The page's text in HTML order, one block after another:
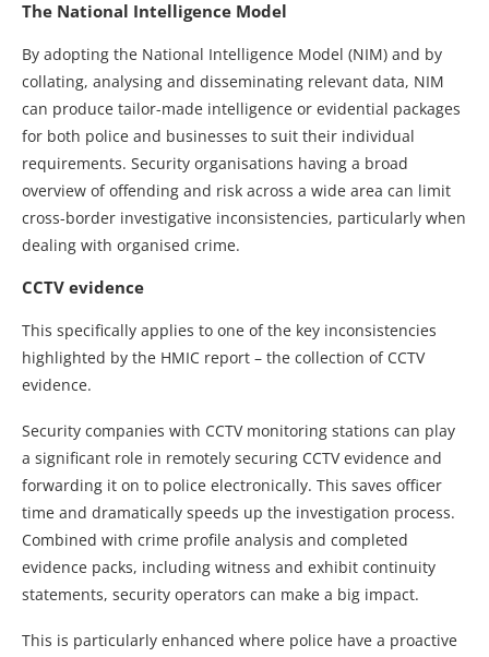
The National Intelligence Model
By adopting the National Intelligence Model (NIM) and by
collating, analysing and disseminating relevant data, NIM
can produce tailor-made intelligence or evidential packages
for both police and businesses to suit their individual
requirements. Security organisations having a broad
overview of offending and risk across a wide area can limit
cross-border investigative inconsistencies, particularly when
dealing with organised crime.
CCTV evidence
This specifically applies to one of the key inconsistencies
highlighted by the HMIC report – the collection of CCTV
evidence.
Security companies with CCTV monitoring stations can play
a significant role in remotely securing CCTV evidence and
forwarding it on to police electronically. This saves officer
time and dramatically speeds up the investigation process.
Combined with crime profile analysis and completed
evidence packs, including witness and exhibit continuity
statements, security operators can make a big impact.
This is particularly enhanced where police have a proactive